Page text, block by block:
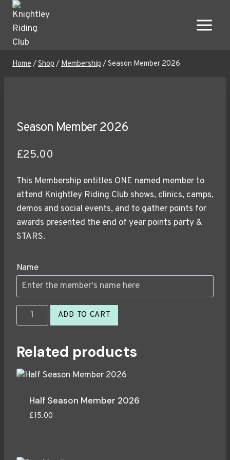
Skip
content
Home/Shop/Membership/Season Member 2026
Season Member 2026
£25.00
This Membership entitles ONE named member to
attend Knightley Riding Club shows, clinics, camps,
demos and social events, and to gather points for
awards presented the end of year points party &
STARS.
Name
Season
Member
quantity
ADD TO CART
Related products
Half Season Member 2026
£15.00